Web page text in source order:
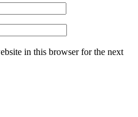
in this browser for the next